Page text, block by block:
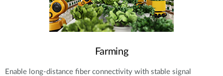
Farming
Enable long-distance fiber connectivity with stable signal